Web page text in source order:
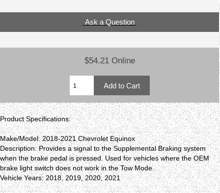
Ask a Question
$54.21 Online
Product Specifications:
Make/Model: 2018-2021 Chevrolet Equinox
Description: Provides a signal to the Supplemental Braking system
when the brake pedal is pressed. Used for vehicles where the OEM
brake light switch does not work in the Tow Mode.
Vehicle Years: 2018, 2019, 2020, 2021